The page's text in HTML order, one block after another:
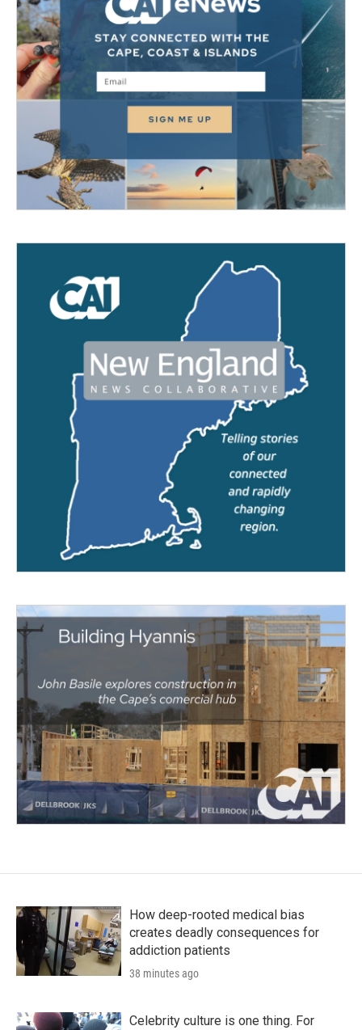
How deep-rooted medical bias
creates deadly consequences for
addiction patients
38 minutes ago
Celebrity culture is one thing. For